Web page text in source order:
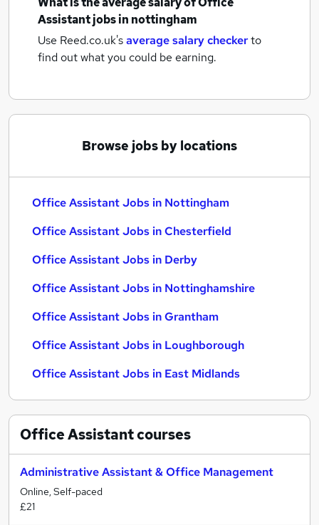
Assistant jobsin nottingham
Use Reed.co.uk'saverage salary checkerto
find out what you could be earning.
Browse jobs by locations
Office Assistant Jobs in Nottingham
Office Assistant Jobs in Chesterfield
Office Assistant Jobs in Derby
Office Assistant Jobs in Nottinghamshire
Office Assistant Jobs in Grantham
Office Assistant Jobs in Loughborough
Office Assistant Jobs in East Midlands
Office Assistantcourses
Administrative Assistant & Office Management
Online, Self-paced
£21